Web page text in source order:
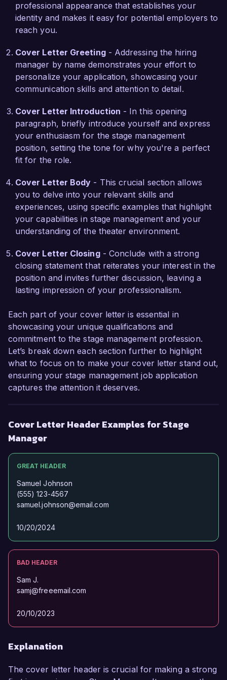
involved intricate technical elements, resulting in
a standing ovation from the audience and
accolades from the production team.
What excites me most about the Stage Manager
role at Arts & Performance Theater is your
commitment to fostering creative storytelling and
artistic innovation. I am eager to bring my
performing arts to contribute to your mission of
delivering exceptional experiences to the
audience.
I am looking forward to the possibility of
discussing how my background and skills align
with the needs of your team. Thank you for
considering my application, and I hope to hear
from you soon.
Michael Anderson
professional appearance that establishes your
identity and makes it easy for potential employers to
reach you.
Cover Letter Greeting- Addressing the hiring
manager by name demonstrates your effort to
personalize your application, showcasing your
communication skills and attention to detail.
Cover Letter Introduction - In this opening
paragraph, briefly introduce yourself and express
your enthusiasm for the stage management
position, setting the tone for why you're a perfect
fit for the role.
Cover Letter Body - This crucial section allows
you to delve into your relevant skills and
experiences, using specific examples that highlight
your capabilities in stage management and your
understanding of the theater environment.
Cover Letter Closing- Conclude with a strong
closing statement that reiterates your interest in the
position and invites further discussion, leaving a
lasting impression of your professionalism.
Each part of your cover letter is essential in
showcasing your unique qualifications and
commitment to the stage management profession.
Let’s break down each section further to highlight
what to focus on to make your cover letter stand out,
ensuring your stage management job application
captures the attention it deserves.
Cover Letter Header Examples for Stage
Manager
GREAT HEADER
Samuel Johnson
(555) 123-4567
samuel.johnson@email.com
10/20/2024
BAD HEADER
Sam J.
samj@freeemail.com
20/10/2023
Explanation
The cover letter header is crucial for making a strong